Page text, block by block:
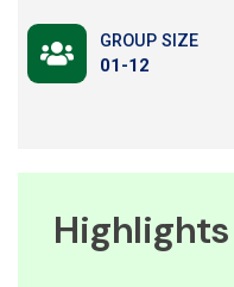
GROUP SIZE
01-12
Highlights